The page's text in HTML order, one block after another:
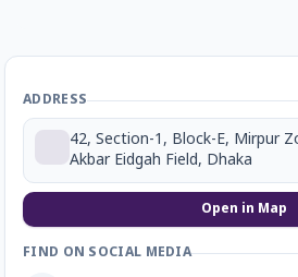
ADDRESS
42, Section-1, Block-E, Mirpur
Akbar Eidgah Field, Dhaka
Open in Map
FIND ON SOCIAL MEDIA